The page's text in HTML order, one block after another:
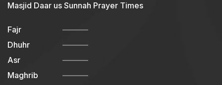
Masjid Daar us Sunnah Prayer Times
Fajr
Dhuhr
Asr
Maghrib